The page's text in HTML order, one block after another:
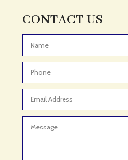
Adult Entertainment Club
Adventure Sports Center
Advertising & Marketing
Advertising and Marketing
Advertising Photographer
Aerial Crop Spraying
CONTACT US